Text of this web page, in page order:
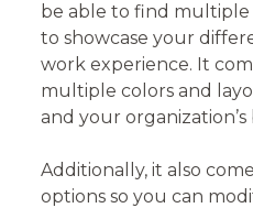
be able to find multiple
to showcase your
work experience. It
multiple colors and
and your organization’s
Additionally, it also
options so you can